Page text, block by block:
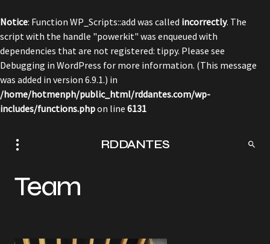
Notice: Function WP_Scripts::add was called incorrectly. The
script with the handle "powerkit" was enqueued with
dependencies that are not registered: tippy. Please see
Debugging in WordPress for more information. (This message
was added in version 6.9.1.) in
/home/hotmenph/public_html/rddantes.com/wp-
includes/functions.phpon line 6131
RDDANTES
Team